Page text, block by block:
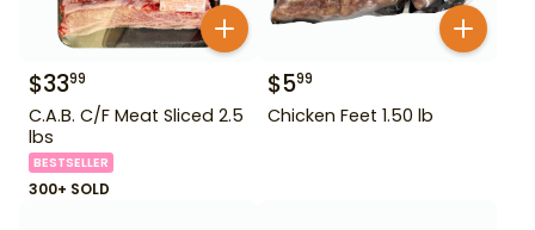
$3399
C.A.B. C/F Meat Sliced 2.5
lbs
BESTSELLER
300+ SOLD
$599
Chicken Feet 1.50 lb